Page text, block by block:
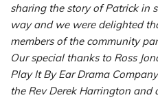
sharing the story of Patrick in
way and we were delighted
members of the community
Our special thanks to Ross
Play It By Ear Drama
the Rev Derek Harrington and